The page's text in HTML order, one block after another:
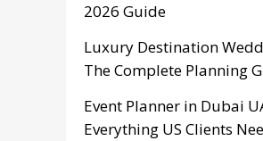
2026 Guide
Luxury Destination
The Complete Planning
Event Planner in Dubai
Everything US Clients